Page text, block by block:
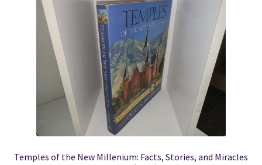
Temples of the New Millenium: Facts, Stories, and Miracles